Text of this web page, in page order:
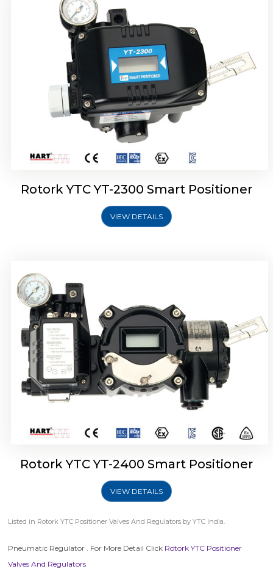
Rotork YTC YT-2300 Smart Positioner
VIEW DETAILS
Rotork YTC YT-2400 Smart Positioner
Rotork YTC YT-2400 Smart Positioner
VIEW DETAILS
Listed in Rotork YTC Positioner Valves And Regulators by YTC India.
Pneumatic Regulator . For More Detail Click Rotork YTC Positioner
Valves And Regulators